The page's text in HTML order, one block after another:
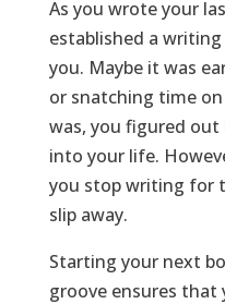
As you wrote your
established a
you. Maybe it was
or snatching time
was, you figured
into your life.
you stop writing for
slip away.
Starting your next
groove ensures that